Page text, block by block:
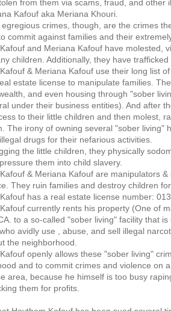
from them via scams, fraud, and other
Kafouf aka Meriana Khouri.
crimes, though, are the crimes
commit against families and their
and Meriana Kafouf have molested,
children. Additionally, they have
& Meriana Kafouf use their long list
estate license to manipulate families.
and even housing through "sober
under their business entities). And after
to their little children and then molest,
The irony of owning several "sober living"
drugs for their nefarious activities.
the little children, they physically
them into child slavery.
& Meriana Kafouf are manipulators
They ruin families and destroy children
has a real estate license number:
currently rents his property (One of
to a so-called "sober living" facility that
avidly use , abuse, and sell illegal
the neighborhood.
openly allows these "sober living"
and to commit crimes and violence on
area, because he himself is too busy
them for profits.